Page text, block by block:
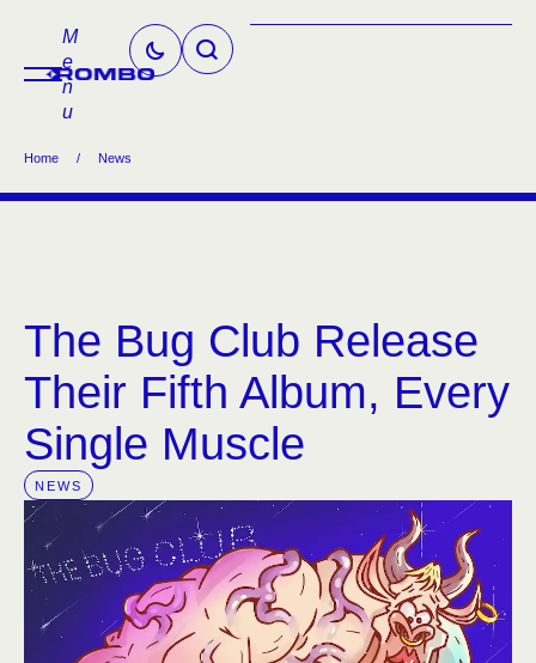
M
e
n
u
Home / News
The Bug Club Release
Their Fifth Album, Every
Single Muscle
NEWS